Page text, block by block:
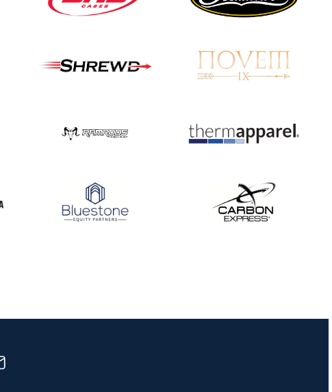
Three in a row for
Mucino-Fernandez as
hits new heights
while Ruiz joins Ellison
in the Archery World
JULY 16
Record numbers